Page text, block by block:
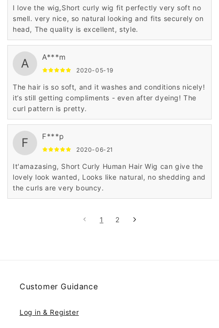
I love the wig,Short curly wig fit perfectly very soft no
smell. very nice, so natural looking and fits securely on
head, The quality is excellent, style.
A A***m
2020-05-19
The hair is so soft, and it washes and conditions nicely!
it’s still getting compliments - even after dyeing! The
curl pattern is pretty.
F F***p
2020-06-21
It'amazasing, Short Curly Human Hair Wig can give the
lovely look wanted, Looks like natural, no shedding and
the curls are very bouncy.
1 2
Customer Guidance
Log in & Register